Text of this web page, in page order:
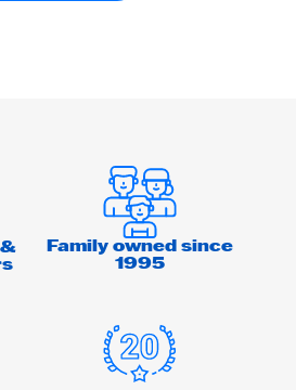
Family owned since
1995